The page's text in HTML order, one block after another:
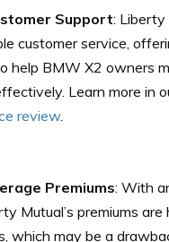
Support: Liberty
customer service,
help BMW X2 owners
Learn more in
review.
Premiums: With
Mutual’s premiums are
which may be a